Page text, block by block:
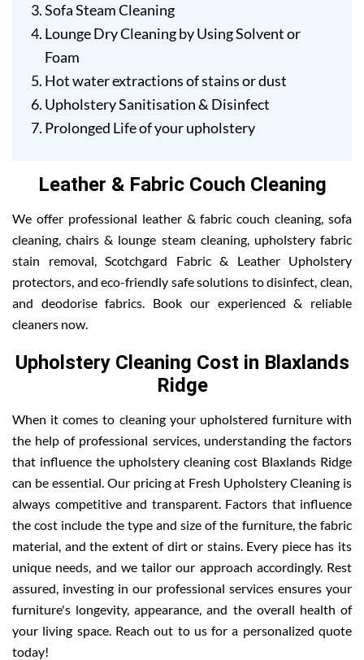
Sofa Steam Cleaning
Lounge Dry Cleaning by Using Solvent or
Foam
Hot water extractions of stains or dust
Upholstery Sanitisation & Disinfect
Prolonged Life of your upholstery
Leather & Fabric Couch Cleaning
We offer professional leather & fabric couch cleaning, sofa
cleaning, chairs & lounge steam cleaning, upholstery fabric
stain removal, Scotchgard Fabric & Leather Upholstery
protectors, and eco-friendly safe solutions to disinfect, clean,
and deodorise fabrics. Book our experienced & reliable
cleaners now.
Upholstery Cleaning Cost in Blaxlands
Ridge
When it comes to cleaning your upholstered furniture with
the help of professional services, understanding the factors
that influence the upholstery cleaning cost Blaxlands Ridge
can be essential. Our pricing at Fresh Upholstery Cleaning is
always competitive and transparent. Factors that influence
the cost include the type and size of the furniture, the fabric
material, and the extent of dirt or stains. Every piece has its
unique needs, and we tailor our approach accordingly. Rest
assured, investing in our professional services ensures your
furniture's longevity, appearance, and the overall health of
your living space. Reach out to us for a personalized quote
today!